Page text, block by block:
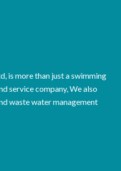
is more than just a swimming
service company, We also
waste water management